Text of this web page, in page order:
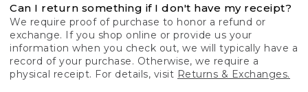
Can I return something if I don't have my receipt?
We require proof of purchase to honor a refund or
exchange. If you shop online or provide us your
information when you check out, we will typically have a
record of your purchase. Otherwise, we require a
physical receipt. For details, visit Returns & Exchanges.